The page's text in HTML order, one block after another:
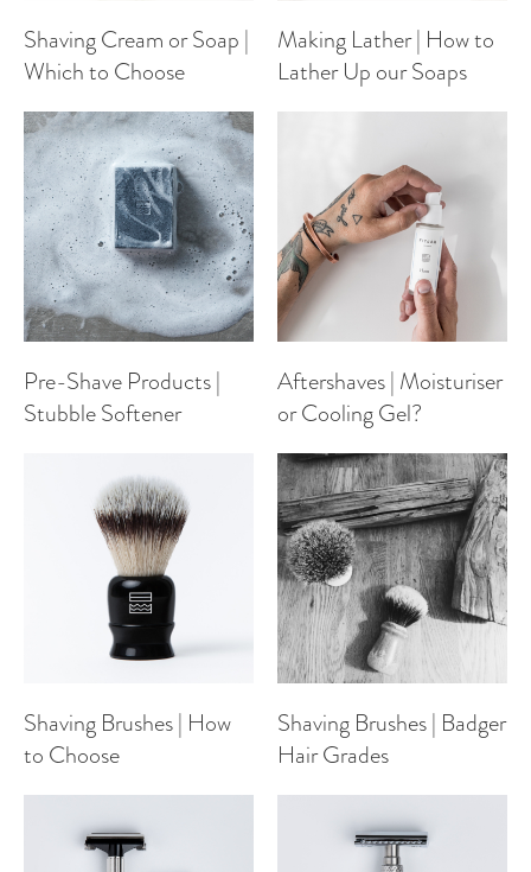
Shaving Cream or Soap |
Which to Choose
Making Lather | How to
Lather Up our Soaps
Pre-Shave Products |
Stubble Softener
Aftershaves | Moisturiser
or Cooling Gel?
Shaving Brushes | How
to Choose
Shaving Brushes | Badger
Hair Grades